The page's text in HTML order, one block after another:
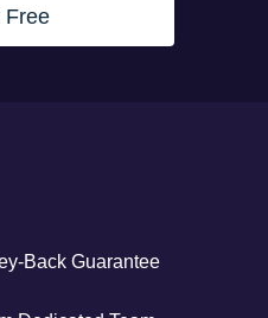
Free
Back Guarantee